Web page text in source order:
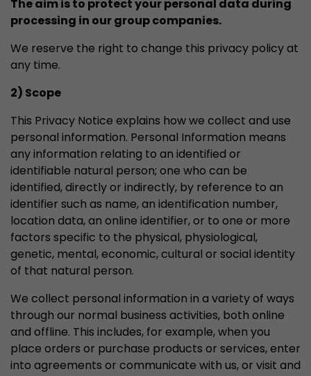
The aim is to protect your personal data during
processing in our group companies.
We reserve the right to change this privacy policy at
any time.
2) Scope
This Privacy Notice explains how we collect and use
personal information. Personal Information means
any information relating to an identified or
identifiable natural person; one who can be
identified, directly or indirectly, by reference to an
identifier such as name, an identification number,
location data, an online identifier, or to one or more
factors specific to the physical, physiological,
genetic, mental, economic, cultural or social identity
of that natural person.
We collect personal information in a variety of ways
through our normal business activities, both online
and offline. This includes, for example, when you
place orders or purchase products or services, enter
into agreements or communicate with us, or visit and
Lifetime 2 Years
This cookie stores the main information to
Name __utmb
Provider www.google.com/analytics/
Lifetime 30 min
Purpose
In this cookie, Google Analytics remembers
expired and how deep a visitor moves on the
number of pageviews within the current visit
of the current visit of a visitor.
Name __utmc
Provider www.google.com/analytics/